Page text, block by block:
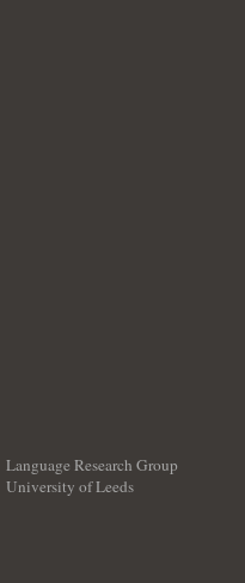
Language Research Group
University of Leeds